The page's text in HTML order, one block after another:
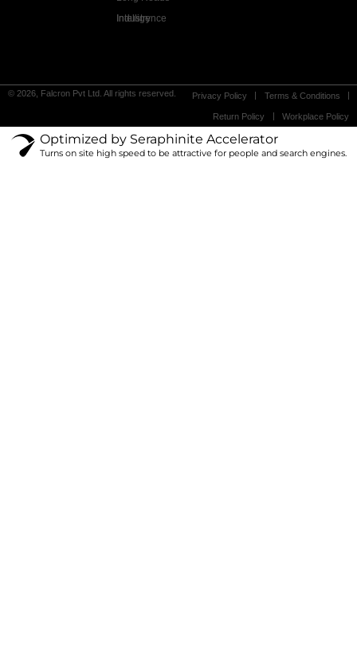
Industry Intelligence
© 2026, Falcron Pvt Ltd. All rights reserved. Privacy Policy Terms & Conditions
Return Policy Workplace Policy
Optimized by Seraphinite Accelerator
Turns on site high speed to be attractive for people and search engines.